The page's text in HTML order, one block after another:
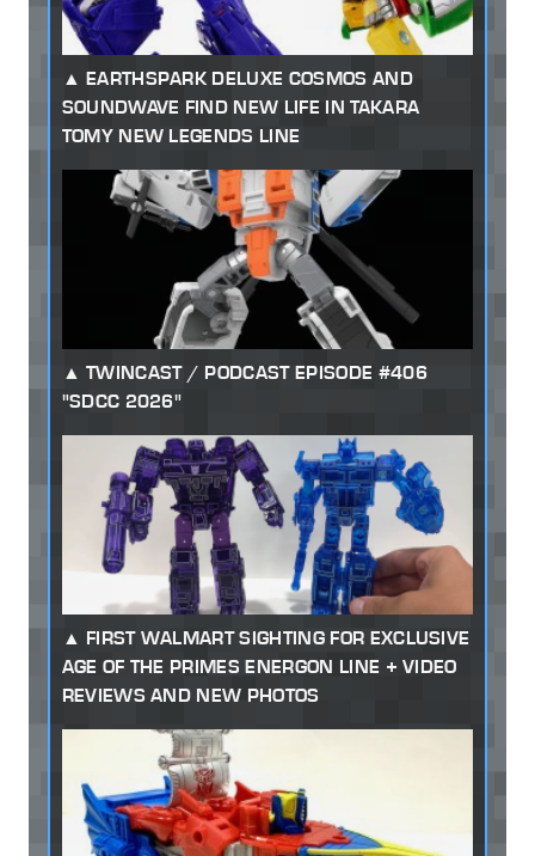
EARTHSPARK DELUXE COSMOS AND
SOUNDWAVE FIND NEW LIFE IN TAKARA
TOMY NEW LEGENDS LINE
TWINCAST / PODCAST EPISODE #406
"SDCC 2026"
FIRST WALMART SIGHTING FOR EXCLUSIVE
AGE OF THE PRIMES ENERGON LINE + VIDEO
REVIEWS AND NEW PHOTOS